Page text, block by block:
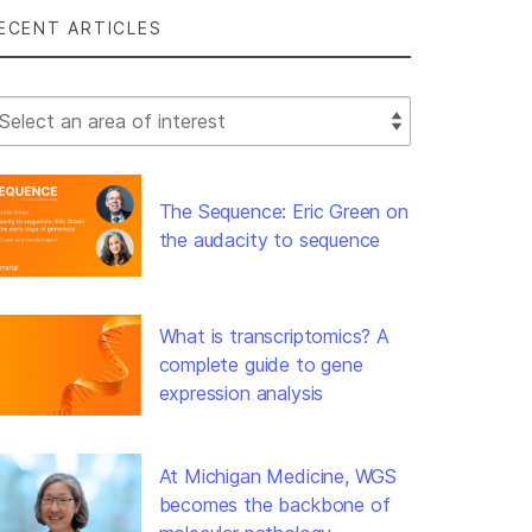
ARTICLES
Filter
The Sequence: Eric Green on
the audacity to sequence
What is transcriptomics? A
complete guide to gene
expression analysis
At Michigan Medicine, WGS
becomes the backbone of